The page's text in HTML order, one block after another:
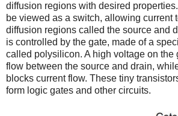
diffusion regions with desired
be viewed as a switch, allowing current
diffusion regions called the source and
is controlled by the gate, made of a
called polysilicon. A high voltage on the
flow between the source and drain,
blocks current flow. These tiny
form logic gates and other circuits.